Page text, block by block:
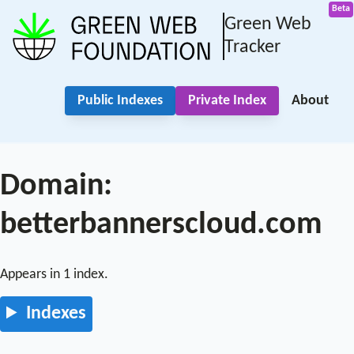
Green Web
Tracker
Public Indexes Private Index About
Domain:
betterbannerscloud.com
Appears in 1 index.
Indexes